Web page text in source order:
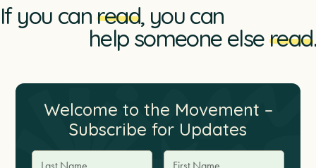
If you canread, you can
help someone elseread.
Welcome to the Movement –
Subscribe for Updates